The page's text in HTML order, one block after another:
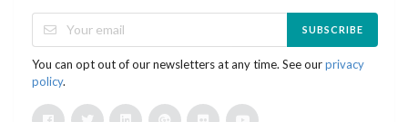
SUBSCRIBE
You can opt out of our newsletters at any time. See ourprivacy
policy.